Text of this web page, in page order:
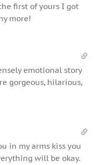
first of yours I got
more!
emotional story
gorgeous, hilarious,
in my arms kiss you
will be okay.